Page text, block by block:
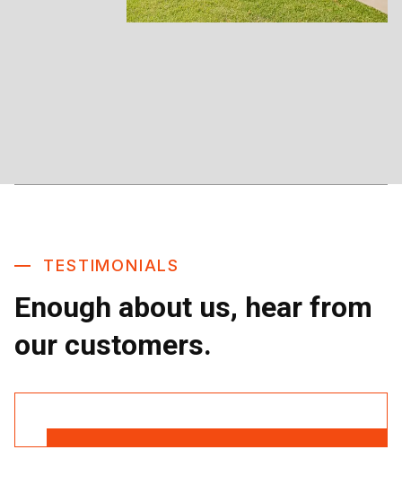
TESTIMONIALS
Enough about us, hear from
our customers.